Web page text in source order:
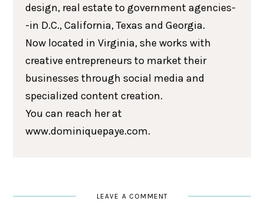
design, real estate to government agencies-
-in D.C., California, Texas and Georgia.
Now located in Virginia, she works with
creative entrepreneurs to market their
businesses through social media and
specialized content creation.
You can reach her at
www.dominiquepaye.com.
LEAVE A COMMENT